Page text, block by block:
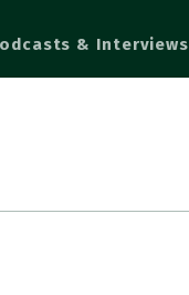
& Interviews